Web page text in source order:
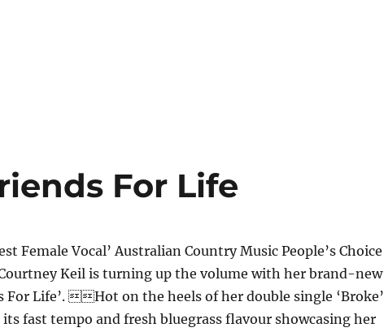
For Life
Female Vocal’ Australian Country Music People’s Choice
Keil is turning up the volume with her brand-new
For Life’. Hot on the heels of her double single ‘Broke’
fast tempo and fresh bluegrass flavour showcasing her